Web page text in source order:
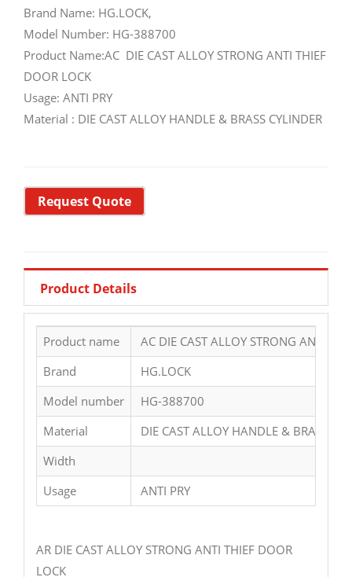
Brand Name: HG.LOCK,
Model Number: HG-388700
Product Name:AC DIE CAST ALLOY STRONG ANTI THIEF
DOOR LOCK
Usage: ANTI PRY
Material : DIE CAST ALLOY HANDLE & BRASS CYLINDER
Request Quote
Product Details
Product name
AC DIE CAST ALLOY STRONG ANTI
Brand
HG.LOCK
Model number
HG-388700
Material
DIE CAST ALLOY HANDLE & BRASS
Width
Usage
ANTI PRY
AR DIE CAST ALLOY STRONG ANTI THIEF DOOR
LOCK